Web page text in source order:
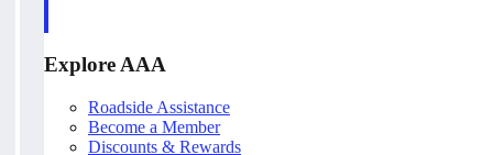
Explore AAA
Roadside Assistance
Become a Member
Discounts & Rewards